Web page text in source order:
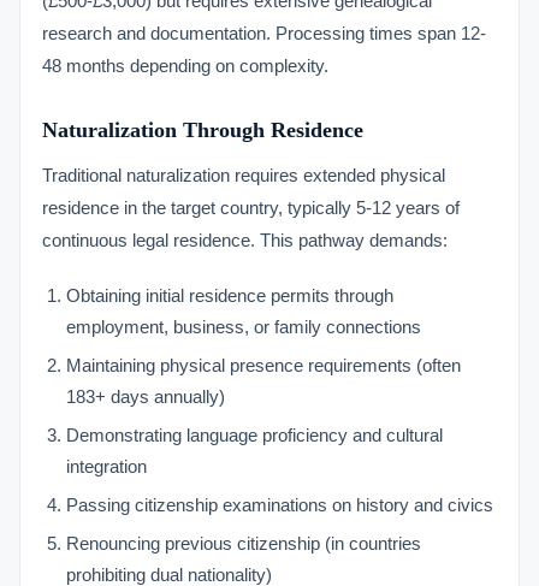
research and documentation. Processing times span 12-
48 months depending on complexity.
Naturalization Through Residence
Traditional naturalization requires extended physical
residence in the target country, typically 5-12 years of
continuous legal residence. This pathway demands:
Obtaining initial residence permits through
employment, business, or family connections
Maintaining physical presence requirements (often
183+ days annually)
Demonstrating language proficiency and cultural
integration
Passing citizenship examinations on history and civics
Renouncing previous citizenship (in countries
prohibiting dual nationality)